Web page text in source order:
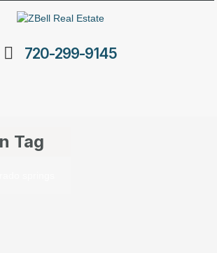
720-299-9145
Tag